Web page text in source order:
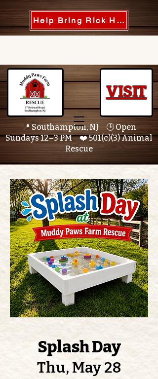
Help Bring Rick Home
VISIT
📍 Southampton, NJ 🕒 Open
Sundays 12–3 PM ❤️ 501(c)(3) Animal
Rescue
Splash Day
Thu, May 28